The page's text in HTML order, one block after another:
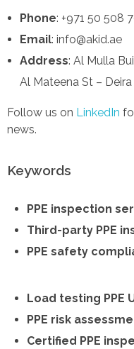
Phone: +971 50 508
Email: info@akid.ae
Address: Al Mulla
Al Mateena St –
Follow us on LinkedIn
news.
Keywords
PPE inspection
Third-party PPE
PPE safety
Load testing PPE
PPE risk
Certified PPE